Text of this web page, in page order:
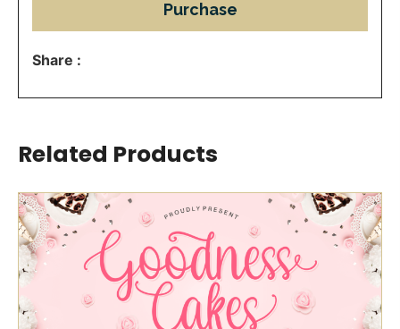
Purchase
Share :
Related Products